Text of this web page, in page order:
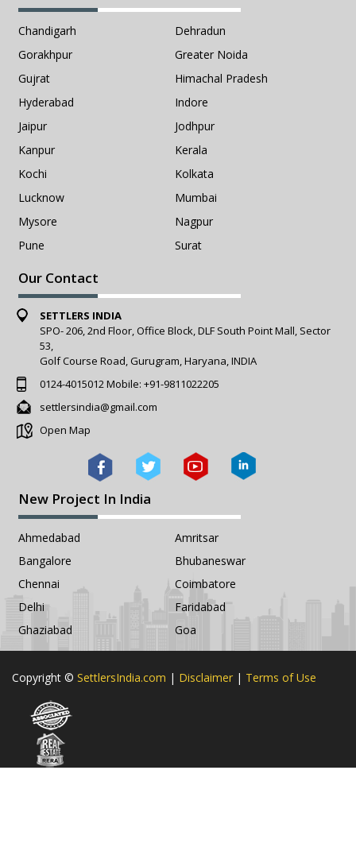
Chandigarh
Dehradun
Gorakhpur
Greater Noida
Gujrat
Himachal Pradesh
Hyderabad
Indore
Jaipur
Jodhpur
Kanpur
Kerala
Kochi
Kolkata
Lucknow
Mumbai
Mysore
Nagpur
Pune
Surat
Our Contact
SETTLERS INDIA
SPO- 206, 2nd Floor, Office Block, DLF South Point Mall, Sector
53,
Golf Course Road, Gurugram, Haryana, INDIA
0124-4015012Mobile: +91-9811022205
settlersindia@gmail.com
Open Map
New Project In India
Ahmedabad
Amritsar
Bangalore
Bhubaneswar
Chennai
Coimbatore
Delhi
Faridabad
Ghaziabad
Goa
Copyright © SettlersIndia.com | Disclaimer | Terms of Use